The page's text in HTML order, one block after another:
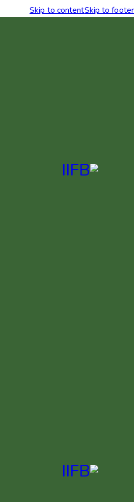
Skip to contentSkip to footer